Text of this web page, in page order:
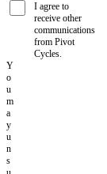
I agree to
receive other
communications
from Pivot
Cycles.
Y
o
u
m
a
y
u
n
s